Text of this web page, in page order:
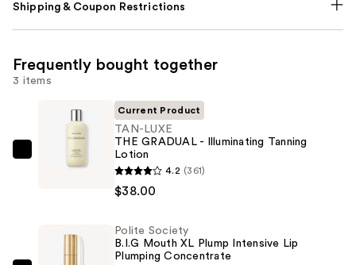
Shipping & Coupon Restrictions
Frequently bought together
3 items
Illuminating
Current Product
TAN-LUXE
THE GRADUAL - Illuminating Tanning
Lotion
4.2 (361)
$38.00
Polite Society
B.I.G Mouth XL Plump Intensive Lip
Plumping Concentrate